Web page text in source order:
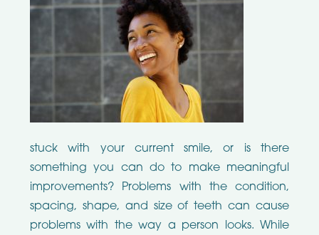
stuck with your current smile, or is there
something you can do to make meaningful
improvements? Problems with the condition,
spacing, shape, and size of teeth can cause
problems with the way a person looks. While